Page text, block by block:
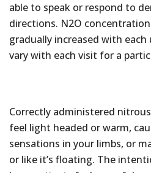
able to speak or respond to
directions. N2O
gradually increased with each
vary with each visit for a
Correctly administered
feel light headed or warm,
sensations in your limbs, or
or like it’s floating. The